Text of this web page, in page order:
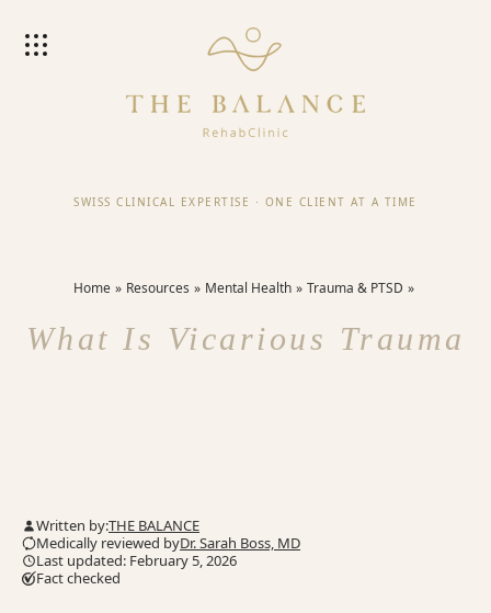
SWISS CLINICAL EXPERTISE · ONE CLIENT AT A TIME
Home Resources Mental Health Trauma & PTSD
What Is Vicarious Trauma
Written by:THE BALANCE
Medically reviewed byDr. Sarah Boss, MD
Last updated: February 5, 2026
Fact checked